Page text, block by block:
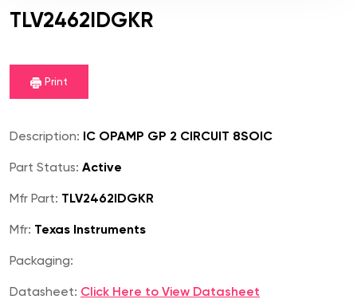
TLV2462IDGKR
Print
Description: IC OPAMP GP 2 CIRCUIT 8SOIC
Part Status: Active
Mfr Part: TLV2462IDGKR
Mfr: Texas Instruments
Packaging:
Datasheet: Click Here to View Datasheet